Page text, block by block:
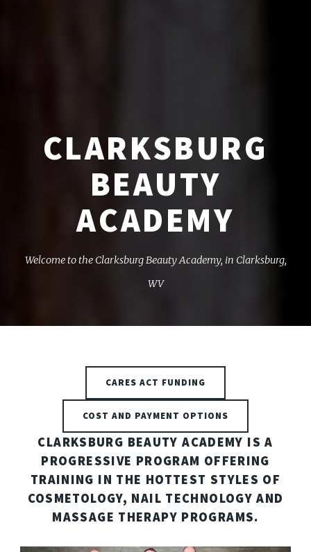
CLARKSBURG
BEAUTY
ACADEMY
Welcome to the Clarksburg Beauty Academy, in Clarksburg,
WV
CARES ACT FUNDING
COST AND PAYMENT OPTIONS
CLARKSBURG BEAUTY ACADEMY IS A
PROGRESSIVE PROGRAM OFFERING
TRAINING IN THE HOTTEST STYLES OF
COSMETOLOGY, NAIL TECHNOLOGY AND
MASSAGE THERAPY PROGRAMS.